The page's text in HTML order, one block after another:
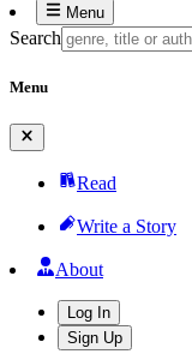
Menu
Search
Menu
Read
Write a Story
About
Log In
Sign Up